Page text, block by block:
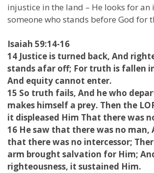
injustice in the land – He looks for an
someone who stands before God for
Isaiah 59:14-16
14 Justice is turned back, And
stands afar off; For truth is fallen
And equity cannot enter.
15 So truth fails, And he who
makes himself a prey. Then the
it displeased Him That there was
16 He saw that there was no man,
that there was no intercessor;
arm brought salvation for Him;
righteousness, it sustained Him.